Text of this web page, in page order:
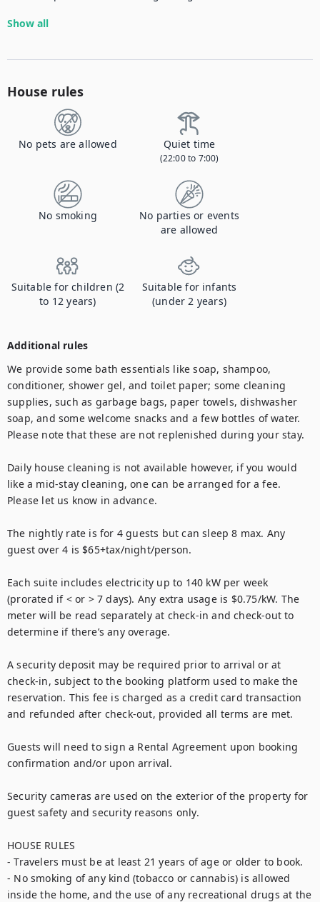
Show all
House rules
No pets are allowed Quiet time
(22:00 to 7:00)
No smoking
No parties or events
are allowed
Suitable for children (2
to 12 years)
Suitable for infants
(under 2 years)
Additional rules
We provide some bath essentials like soap, shampoo,
conditioner, shower gel, and toilet paper; some cleaning
supplies, such as garbage bags, paper towels, dishwasher
soap, and some welcome snacks and a few bottles of water.
Please note that these are not replenished during your stay.
Daily house cleaning is not available however, if you would
like a mid-stay cleaning, one can be arranged for a fee.
Please let us know in advance.
The nightly rate is for 4 guests but can sleep 8 max. Any
guest over 4 is $65+tax/night/person.
Each suite includes electricity up to 140 kW per week
(prorated if < or > 7 days). Any extra usage is $0.75/kW. The
meter will be read separately at check-in and check-out to
determine if there’s any overage.
A security deposit may be required prior to arrival or at
check-in, subject to the booking platform used to make the
reservation. This fee is charged as a credit card transaction
and refunded after check-out, provided all terms are met.
Guests will need to sign a Rental Agreement upon booking
confirmation and/or upon arrival.
Security cameras are used on the exterior of the property for
guest safety and security reasons only.
HOUSE RULES
- Travelers must be at least 21 years of age or older to book.
- No smoking of any kind (tobacco or cannabis) is allowed
inside the home, and the use of any recreational drugs at the